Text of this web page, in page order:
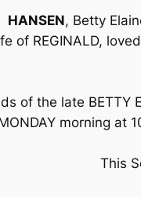
HANSEN, Betty
of REGINALD,
of the late BETTY
morning at
This